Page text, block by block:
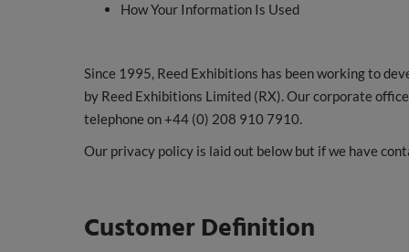
How Your Information Is Used
Since 1995, Reed Exhibitions has been working to
by Reed Exhibitions Limited (RX). Our corporate
telephone on +44 (0) 208 910 7910.
Our privacy policy is laid out below but if we have
Customer Definition